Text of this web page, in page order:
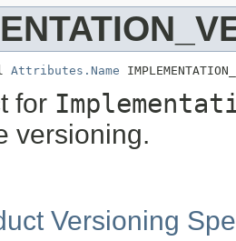
Attributes.Name
for
versioning.
Versioning